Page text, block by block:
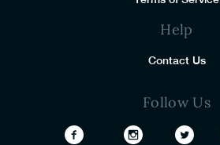
Help
Contact Us
Follow Us